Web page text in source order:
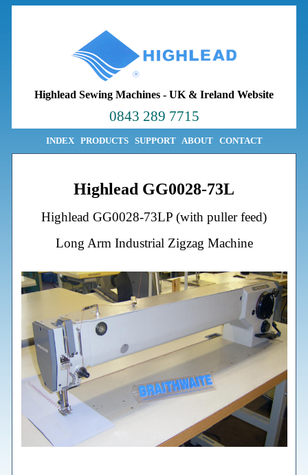
Highlead Sewing Machines - UK & Ireland Website
0843 289 7715
INDEX PRODUCTS SUPPORT ABOUT CONTACT
Highlead GG0028-73L
Highlead GG0028-73LP (with puller feed)
Long Arm Industrial Zigzag Machine